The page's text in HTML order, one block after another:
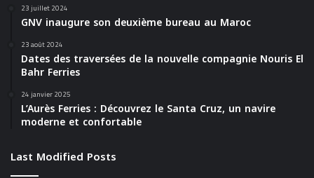
23 juillet 2024
GNV inaugure son deuxième bureau au Maroc
23 août 2024
Dates des traversées de la nouvelle compagnie Nouris El
Bahr Ferries
24 janvier 2025
L’Aurès Ferries : Découvrez le Santa Cruz, un navire
moderne et confortable
Last Modified Posts